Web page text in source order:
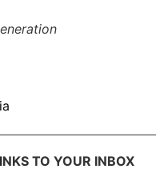
TO YOUR INBOX